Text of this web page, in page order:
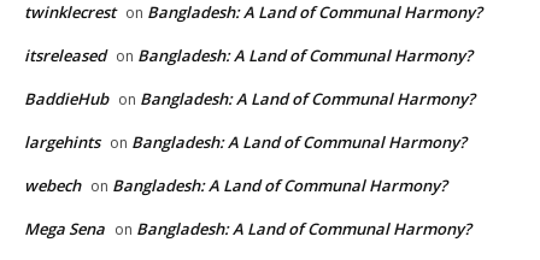
twinklecrest on Bangladesh: A Land of Communal Harmony?
itsreleased on Bangladesh: A Land of Communal Harmony?
BaddieHub on Bangladesh: A Land of Communal Harmony?
largehints on Bangladesh: A Land of Communal Harmony?
webech on Bangladesh: A Land of Communal Harmony?
Mega Sena on Bangladesh: A Land of Communal Harmony?